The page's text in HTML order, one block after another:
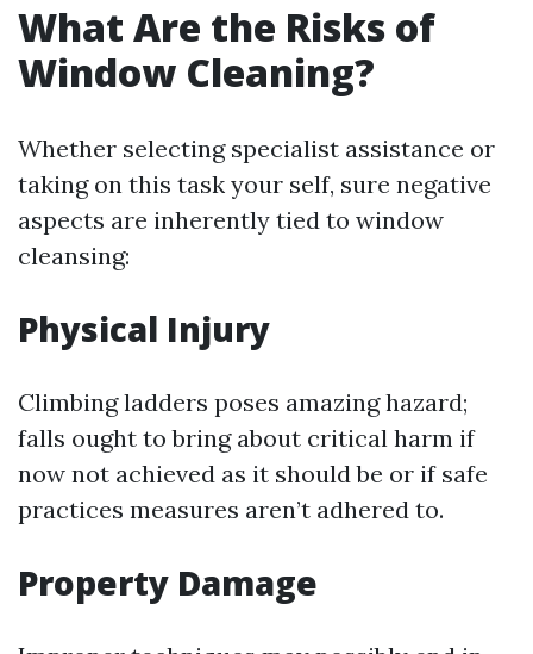
What Are the Risks of
Window Cleaning?
Whether selecting specialist assistance or
taking on this task your self, sure negative
aspects are inherently tied to window
cleansing:
Physical Injury
Climbing ladders poses amazing hazard;
falls ought to bring about critical harm if
now not achieved as it should be or if safe
practices measures aren’t adhered to.
Property Damage